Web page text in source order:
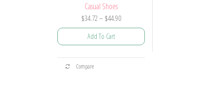
Casual Shoes
$34.72– $44.90Price
range:
Add To Cart
This
Compare